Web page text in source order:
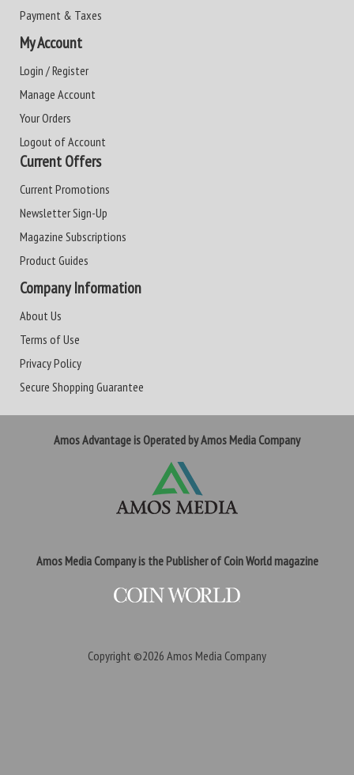
Payment & Taxes
My Account
Login / Register
Manage Account
Your Orders
Logout of Account
Current Offers
Current Promotions
Newsletter Sign-Up
Magazine Subscriptions
Product Guides
Company Information
About Us
Terms of Use
Privacy Policy
Secure Shopping Guarantee
Amos Advantage is Operated by Amos Media Company
Amos Media Company is the Publisher of Coin World magazine
Copyright ©2026 Amos Media Company